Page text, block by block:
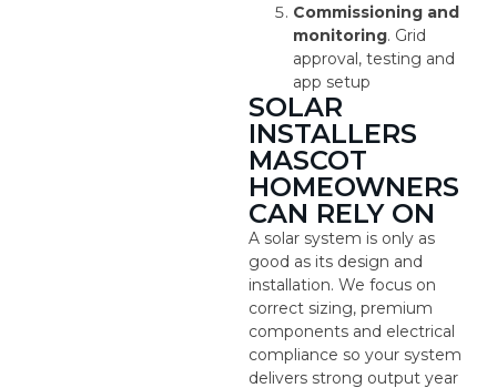
Commissioning and
monitoring. Grid
approval, testing and
app setup
SOLAR
INSTALLERS
MASCOT
HOMEOWNERS
CAN RELY ON
A solar system is only as
good as its design and
installation. We focus on
correct sizing, premium
components and electrical
compliance so your system
delivers strong output year